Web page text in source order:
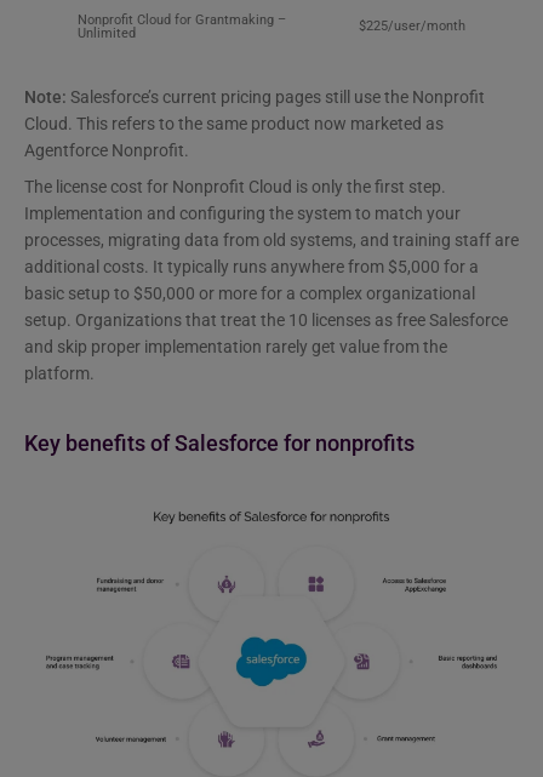
Nonprofit Cloud for Grantmaking –
Unlimited
$225/user/month
Note: Salesforce’s current pricing pages still use the Nonprofit
Cloud. This refers to the same product now marketed as
Agentforce Nonprofit.
The license cost for Nonprofit Cloud is only the first step.
Implementation and configuring the system to match your
processes, migrating data from old systems, and training staff are
additional costs. It typically runs anywhere from $5,000 for a
basic setup to $50,000 or more for a complex organizational
setup. Organizations that treat the 10 licenses as free Salesforce
and skip proper implementation rarely get value from the
platform.
Key benefits of Salesforce for nonprofits